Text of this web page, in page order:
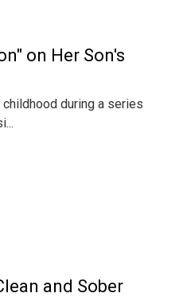
on Her Son's
during a series
and Sober